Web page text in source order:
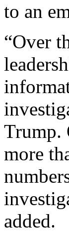
to an
“Over
Trump.
more
added.